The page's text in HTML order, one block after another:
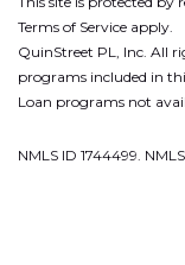
Terms of Service apply.
QuinStreet PL, Inc. All
programs included in
Loan programs not
NMLS ID 1744499.